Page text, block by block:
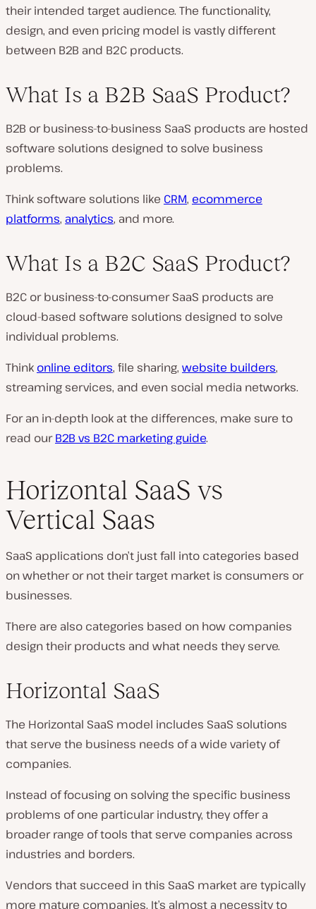
their intended target audience. The functionality,
design, and even pricing model is vastly different
between B2B and B2C products.
What Is a B2B SaaS Product?
B2B or business-to-business SaaS products are hosted
software solutions designed to solve business
problems.
Think software solutions like CRM, ecommerce
platforms, analytics, and more.
What Is a B2C SaaS Product?
B2C or business-to-consumer SaaS products are
cloud-based software solutions designed to solve
individual problems.
Think online editors, file sharing, website builders,
streaming services, and even social media networks.
For an in-depth look at the differences, make sure to
read ourB2B vs B2C marketing guide.
Horizontal SaaS vs
Vertical Saas
SaaS applications don’t just fall into categories based
on whether or not their target market is consumers or
businesses.
There are also categories based on how companies
design their products and what needs they serve.
Horizontal SaaS
The Horizontal SaaS model includes SaaS solutions
that serve the business needs of a wide variety of
companies.
Instead of focusing on solving the specific business
problems of one particular industry, they offer a
broader range of tools that serve companies across
industries and borders.
Vendors that succeed in this SaaS market are typically
more mature companies. It’s almost a necessity to